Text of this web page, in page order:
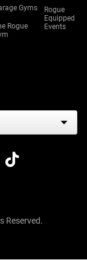
Gyms
Rogue
Rogue
Equipped
Events
Reserved.